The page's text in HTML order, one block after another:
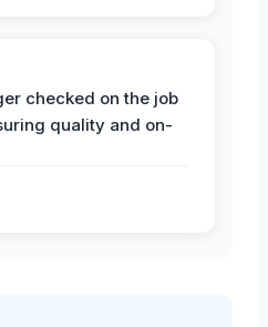
checked on the job
quality and on-